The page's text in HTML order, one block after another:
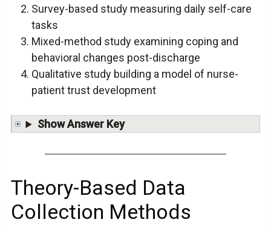
Survey-based study measuring daily self-care
tasks
Mixed-method study examining coping and
behavioral changes post-discharge
Qualitative study building a model of nurse-
patient trust development
Show Answer Key
Theory-Based Data
Collection Methods